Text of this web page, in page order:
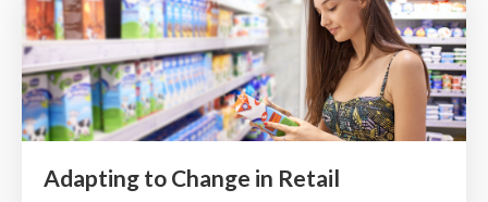
Adapting to Change in Retail